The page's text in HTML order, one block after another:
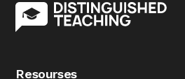
Resourses